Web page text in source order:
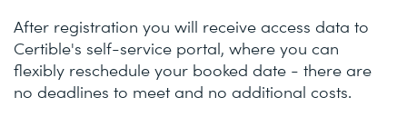
After registration you will receive access data to
Certible's self-service portal, where you can
flexibly reschedule your booked date - there are
no deadlines to meet and no additional costs.